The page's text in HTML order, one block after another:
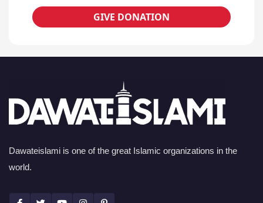
GIVE DONATION
Dawateislami is one of the great Islamic organizations in the
world.